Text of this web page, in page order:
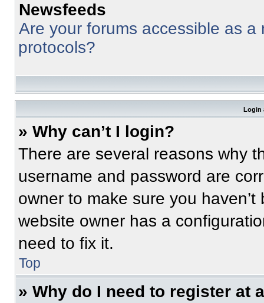
Newsfeeds
Are your forums accessible as
protocols?
Login
» Why can’t I login?
There are several reasons why
username and password are
owner to make sure you
website owner has a
need to fix it.
Top
» Why do I need to register at